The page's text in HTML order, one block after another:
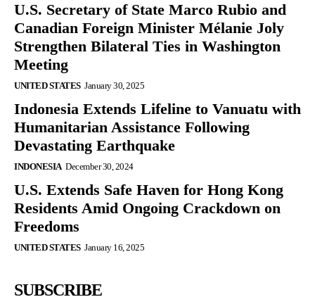
U.S. Secretary of State Marco Rubio and
Canadian Foreign Minister Mélanie Joly
Strengthen Bilateral Ties in Washington
Meeting
UNITED STATES January 30, 2025
Indonesia Extends Lifeline to Vanuatu with
Humanitarian Assistance Following
Devastating Earthquake
INDONESIA December 30, 2024
U.S. Extends Safe Haven for Hong Kong
Residents Amid Ongoing Crackdown on
Freedoms
UNITED STATES January 16, 2025
SUBSCRIBE